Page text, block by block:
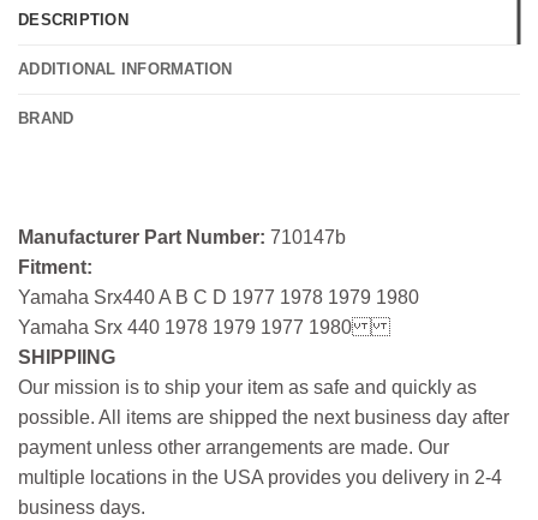
DESCRIPTION
ADDITIONAL INFORMATION
BRAND
Manufacturer Part Number: 710147b
Fitment:
Yamaha Srx440 A B C D 1977 1978 1979 1980
Yamaha Srx 440 1978 1979 1977 1980
SHIPPIING
Our mission is to ship your item as safe and quickly as
possible. All items are shipped the next business day after
payment unless other arrangements are made. Our
multiple locations in the USA provides you delivery in 2-4
business days.